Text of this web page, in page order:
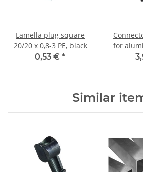
Lamella plug square
20/20 x 0,8-3 PE, black
0,53 € *
for
tube
Similar